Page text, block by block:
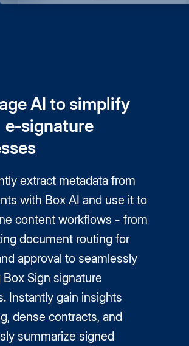
AI to simplify
extract metadata from
with Box AI and use it to
content workflows - from
document routing for
approval to seamlessly
Box Sign signature
Instantly gain insights
dense contracts, and
summarize signed